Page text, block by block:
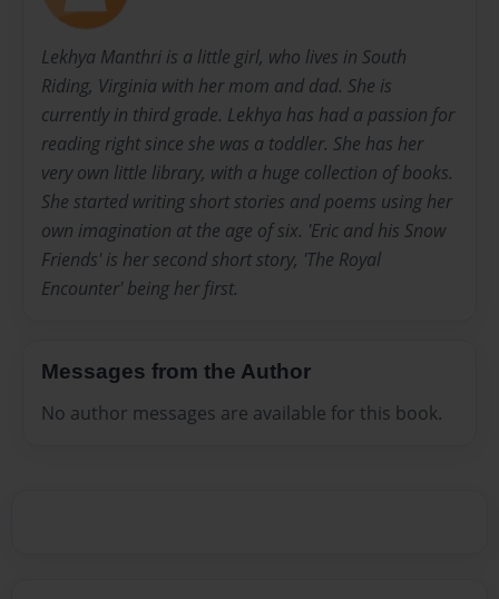
Lekhya Manthri is a little girl, who lives in South
Riding, Virginia with her mom and dad. She is
currently in third grade. Lekhya has had a passion for
reading right since she was a toddler. She has her
very own little library, with a huge collection of books.
She started writing short stories and poems using her
own imagination at the age of six. 'Eric and his Snow
Friends' is her second short story, 'The Royal
Encounter' being her first.
Messages from the Author
No author messages are available for this book.